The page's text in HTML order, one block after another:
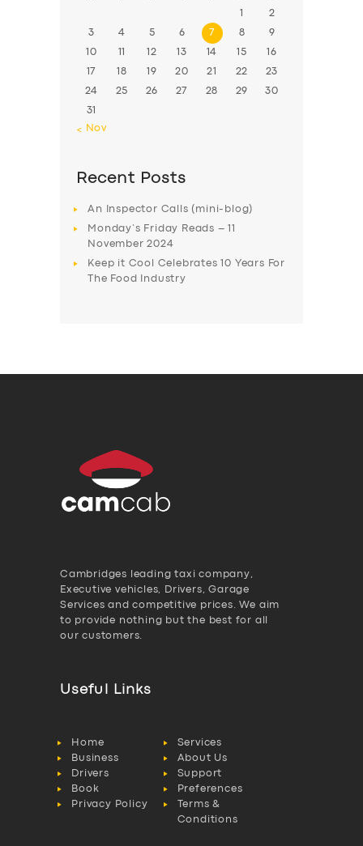
1 2
3 4 5 6 7 8 9
10 11 12 13 14 15 16
17 18 19 20 21 22 23
24 25 26 27 28 29 30
31
« Nov
Recent Posts
An Inspector Calls (mini-blog)
Monday’s Friday Reads – 11
November 2024
Keep it Cool Celebrates 10 Years For
The Food Industry
Cambridges leading taxi company,
Executive vehicles, Drivers, Garage
Services and competitive prices. We aim
to provide nothing but the best for all
our customers.
Useful Links
Home
Services
Business
About Us
Drivers
Support
Book
Preferences
Privacy Policy
Terms &
Conditions